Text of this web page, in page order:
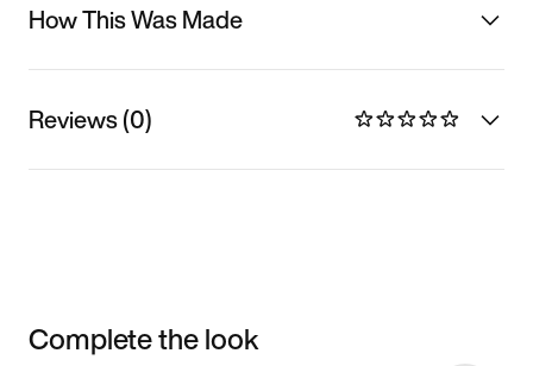
How This Was Made
Reviews (0)
Complete the look